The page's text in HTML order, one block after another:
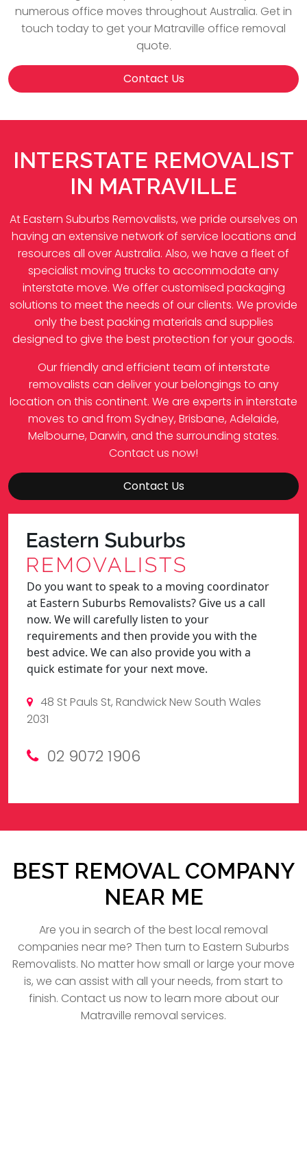
numerous office moves throughout Australia. Get in
touch today to get your Matraville office removal
quote.
Contact Us
INTERSTATE REMOVALIST
IN MATRAVILLE
At Eastern Suburbs Removalists, we pride ourselves on
having an extensive network of service locations and
resources all over Australia. Also, we have a fleet of
specialist moving trucks to accommodate any
interstate move. We offer customised packaging
solutions to meet the needs of our clients. We provide
only the best packing materials and supplies
designed to give the best protection for your goods.
Our friendly and efficient team of interstate
removalists can deliver your belongings to any
location on this continent. We are experts in interstate
moves to and from Sydney, Brisbane, Adelaide,
Melbourne, Darwin, and the surrounding states.
Contact us now!
Contact Us
Do you want to speak to a moving coordinator
at Eastern Suburbs Removalists? Give us a call
now. We will carefully listen to your
requirements and then provide you with the
best advice. We can also provide you with a
quick estimate for your next move.
48 St Pauls St, Randwick New South Wales
2031
02 9072 1906
BEST REMOVAL COMPANY
NEAR ME
Are you in search of the best local removal
companies near me? Then turn to Eastern Suburbs
Removalists. No matter how small or large your move
is, we can assist with all your needs, from start to
finish. Contact us now to learn more about our
Matraville removal services.